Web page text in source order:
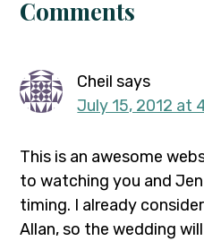
Comments
Cheil says
July 15, 2012 at
This is an awesome
to watching you and
timing. I already
Allan, so the wedding